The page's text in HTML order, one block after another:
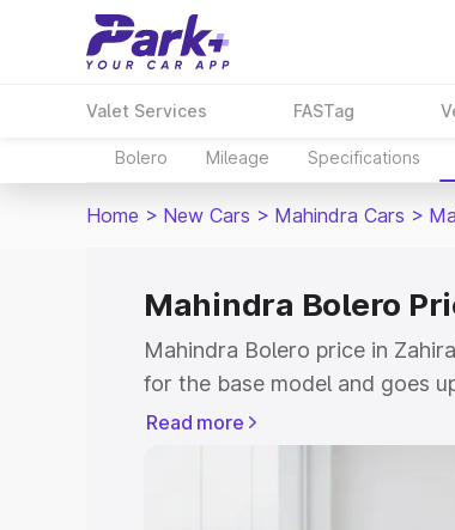
Valet Services FASTag
Bolero Mileage Specifications
Home > New Cars > Mahindra Cars >
Mahindra Bolero
Mahindra Bolero price in
for the base model and goes
top model. This is Mahindra
includes RTO or Registration
Read more